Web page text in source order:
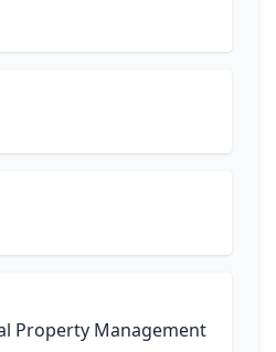
Property Management